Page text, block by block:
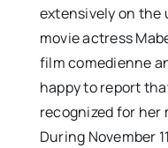
extensively on the
movie actress
film comedienne
happy to report
recognized for her
During November